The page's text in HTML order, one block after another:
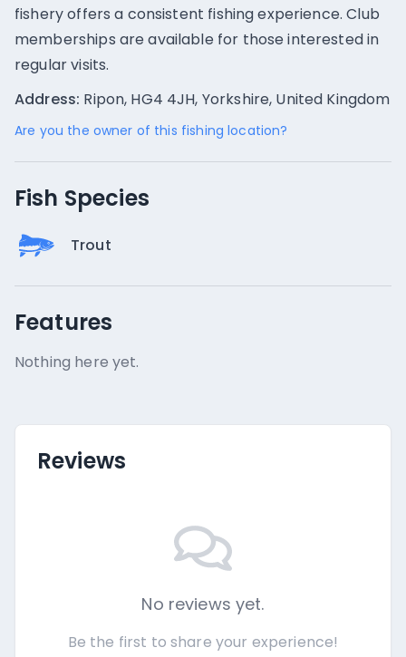
fishery offers a consistent fishing experience. Club
memberships are available for those interested in
regular visits.
Address: Ripon, HG4 4JH, Yorkshire, United Kingdom
Are you the owner of this fishing location?
Fish Species
Trout
Features
Nothing here yet.
Reviews
No reviews yet.
Be the first to share your experience!